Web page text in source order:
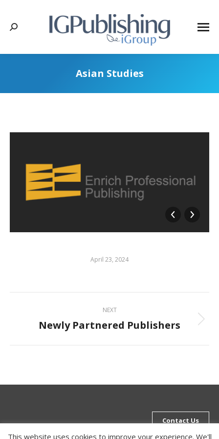
Search:
Asian Studies
April 23, 2024
navigation
NEXT
Next
Newly Partnered Publishers
Contact Us
This website uses cookies to improve your experience. We'll